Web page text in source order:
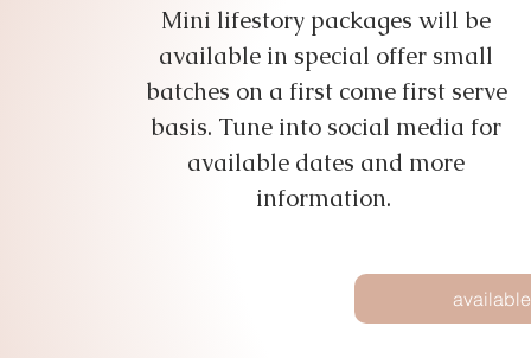
Mini lifestory packages will be
available in special offer small
batches on a first come first serve
basis. Tune into social media for
available dates and more
information.